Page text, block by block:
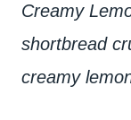
Creamy
shortbread
creamy